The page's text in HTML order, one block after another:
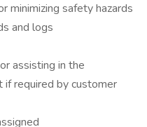
minimizing safety hazards
and logs
assisting in the
if required by customer